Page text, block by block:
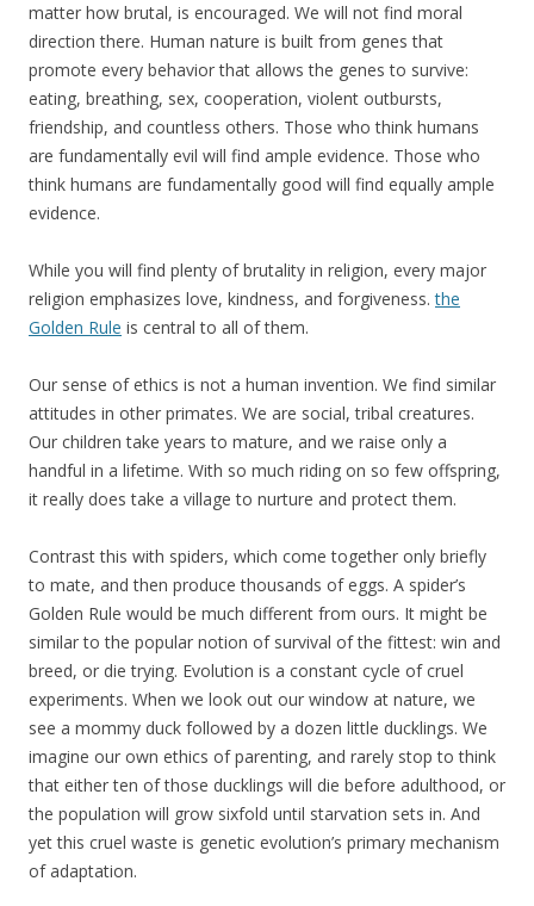
matter how brutal, is encouraged. We will not find moral
direction there. Human nature is built from genes that
promote every behavior that allows the genes to survive:
eating, breathing, sex, cooperation, violent outbursts,
friendship, and countless others. Those who think humans
are fundamentally evil will find ample evidence. Those who
think humans are fundamentally good will find equally ample
evidence.
While you will find plenty of brutality in religion, every major
religion emphasizes love, kindness, and forgiveness.the
Golden Rule is central to all of them.
Our sense of ethics is not a human invention. We find similar
attitudes in other primates. We are social, tribal creatures.
Our children take years to mature, and we raise only a
handful in a lifetime. With so much riding on so few offspring,
it really does take a village to nurture and protect them.
Contrast this with spiders, which come together only briefly
to mate, and then produce thousands of eggs. A spider’s
Golden Rule would be much different from ours. It might be
similar to the popular notion of survival of the fittest: win and
breed, or die trying. Evolution is a constant cycle of cruel
experiments. When we look out our window at nature, we
see a mommy duck followed by a dozen little ducklings. We
imagine our own ethics of parenting, and rarely stop to think
that either ten of those ducklings will die before adulthood, or
the population will grow sixfold until starvation sets in. And
yet this cruel waste is genetic evolution’s primary mechanism
of adaptation.